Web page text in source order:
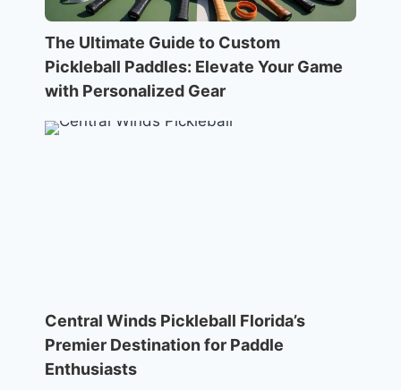
The Ultimate Guide to Custom
Pickleball Paddles: Elevate Your Game
with Personalized Gear
Central Winds Pickleball Florida’s
Premier Destination for Paddle
Enthusiasts